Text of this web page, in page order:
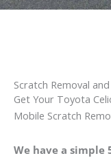
Scratch Removal
Get Your Toyota
Mobile Scratch
We have a simple